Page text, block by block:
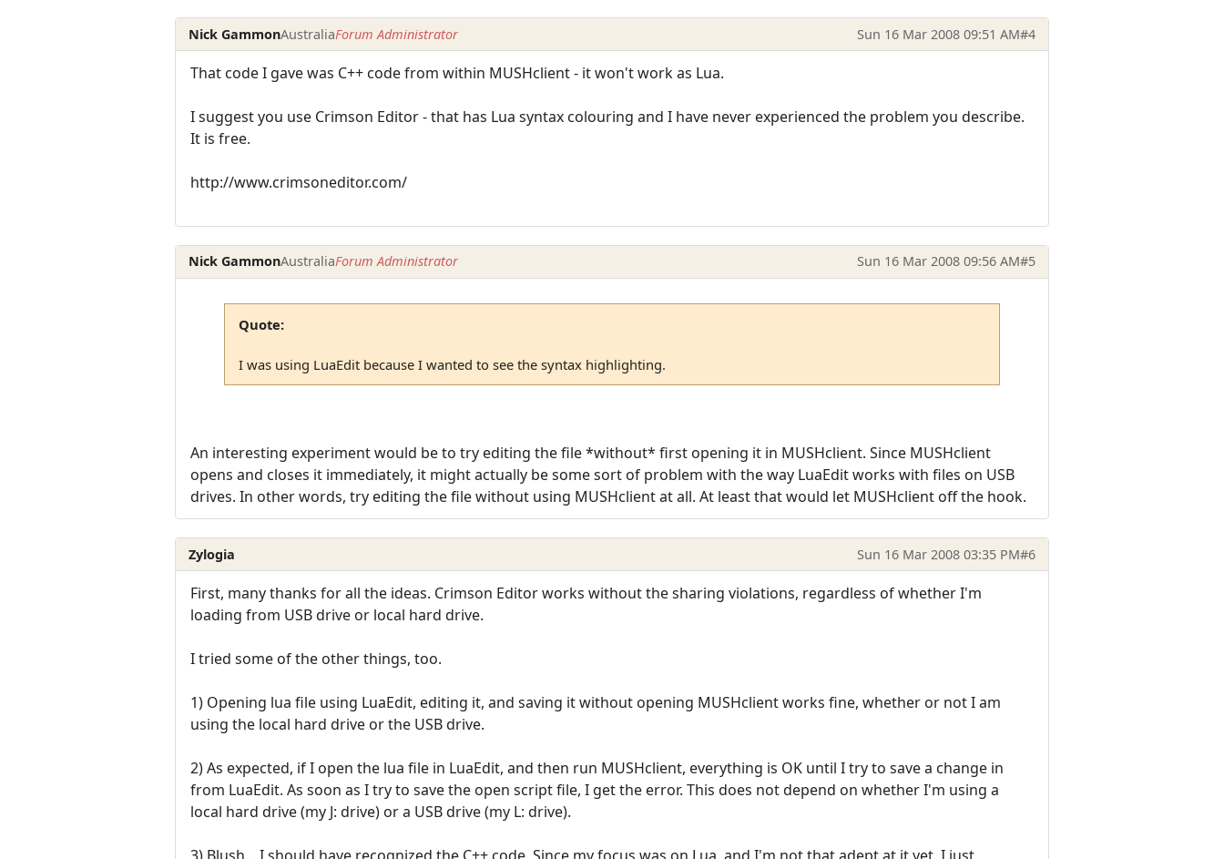
Nick GammonAustraliaForum Administrator Sun 16 Mar 2008 09:51 AM#4
That code I gave was C++ code from within MUSHclient - it won't work as Lua.
I suggest you use Crimson Editor - that has Lua syntax colouring and I have never experienced the problem you describe.
It is free.
http://www.crimsoneditor.com/
Nick GammonAustraliaForum Administrator Sun 16 Mar 2008 09:56 AM#5
Quote:
I was using LuaEdit because I wanted to see the syntax highlighting.
An interesting experiment would be to try editing the file *without* first opening it in MUSHclient. Since MUSHclient
opens and closes it immediately, it might actually be some sort of problem with the way LuaEdit works with files on USB
drives. In other words, try editing the file without using MUSHclient at all. At least that would let MUSHclient off the hook.
Zylogia Sun 16 Mar 2008 03:35 PM#6
First, many thanks for all the ideas. Crimson Editor works without the sharing violations, regardless of whether I'm
loading from USB drive or local hard drive.
I tried some of the other things, too.
1) Opening lua file using LuaEdit, editing it, and saving it without opening MUSHclient works fine, whether or not I am
using the local hard drive or the USB drive.
2) As expected, if I open the lua file in LuaEdit, and then run MUSHclient, everything is OK until I try to save a change in
from LuaEdit. As soon as I try to save the open script file, I get the error. This does not depend on whether I'm using a
local hard drive (my J: drive) or a USB drive (my L: drive).